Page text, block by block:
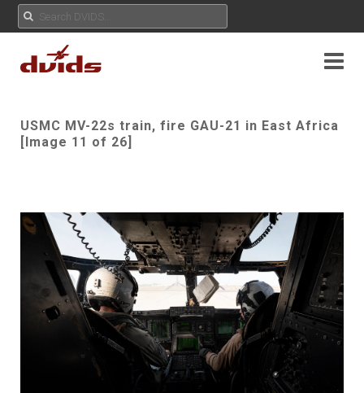
USMC MV-22s train, fire GAU-21 in East Africa
[Image 11 of 26]